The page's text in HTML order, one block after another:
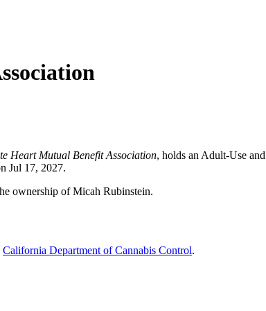
Heart Mutual Benefit Association, holds an Adult-Use
Jul 17, 2027.
ownership of Micah Rubinstein.
California Department of Cannabis Control.